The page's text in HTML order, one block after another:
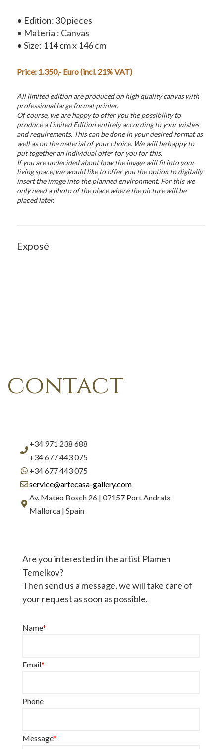
• Edition: 30 pieces
• Material: Canvas
• Size: 114 cm x 146 cm
Price: 1.350,- Euro (incl. 21% VAT)
All limited edition are produced on high quality canvas with
professional large format printer.
Of course, we are happy to offer you the possibility to
produce a Limited Edition entirely according to your wishes
and requirements. This can be done in your desired format as
well as on the material of your choice. We will be happy to
put together an individual offer for you for this.
If you are undecided about how the image will fit into your
living space, we would like to offer you the option to digitally
insert the image into the planned environment. For this we
only need a photo of the place where the picture will be
placed later.
Exposé
contact
+34 971 238 688
+34 677 443 075
+34 677 443 075
service@artecasa-gallery.com
Av. Mateo Bosch 26 | 07157 Port Andratx
Mallorca | Spain
Are you interested in the artist Plamen
Temelkov?
Then send us a message, we will take care of
your request as soon as possible.
Name*
Email*
Phone
Message*